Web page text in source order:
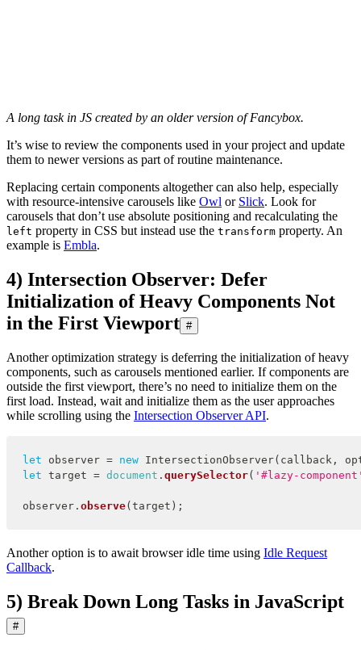
A long task in JS created by an older version of Fancybox.
It’s wise to review the components used in your project and update
them to newer versions as part of routine maintenance.
Replacing certain components altogether can also help, especially
with resource-intensive carousels like Owl or Slick. Look for
carousels that don’t use absolute positioning and recalculating the
left property in CSS but instead use the transform property. An
example is Embla.
4) Intersection Observer: Defer
Initialization of Heavy Components Not
in the First Viewport #
Another optimization strategy is deferring the initialization of heavy
components, such as carousels mentioned earlier. If components are
outside the first viewport, there’s no need to initialize them on the
first load. Instead, wait and initialize them as the user approaches
while scrolling using the Intersection Observer API.
let observer = new IntersectionObserver( callback ,
let target = document . querySelector( '#lazy-
observer . observe( target ) ;
Another option is to await browser idle time using Idle Request
Callback.
5) Break Down Long Tasks in JavaScript
#